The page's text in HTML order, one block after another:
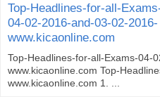
Top-Headlines-for-all-
04-02-2016-and-03-02-2016-
www.kicaonline.com
Top-Headlines-for-all-Exams-04-
www.kicaonline.com Top-
www.kicaonline.com 1. ...